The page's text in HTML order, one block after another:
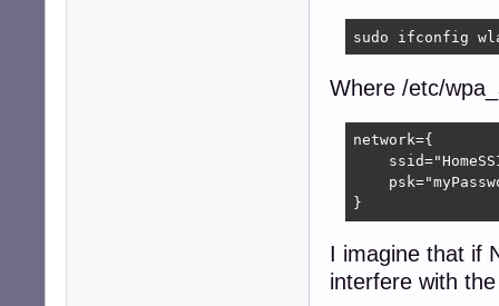
sudo ifconfig
Where /etc/
network={
}
I imagine that if
interfere with